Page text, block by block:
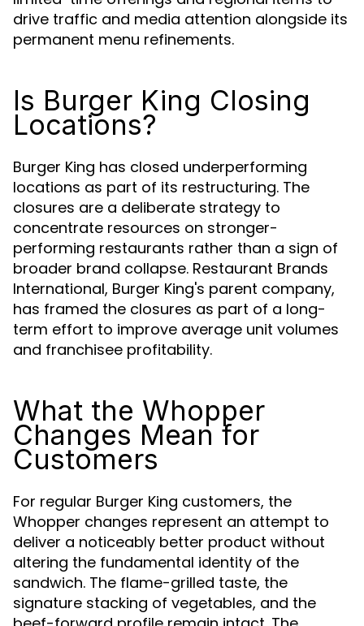
drive traffic and media attention alongside its
permanent menu refinements.
Is Burger King Closing
Locations?
Burger King has closed underperforming
locations as part of its restructuring. The
closures are a deliberate strategy to
concentrate resources on stronger-
performing restaurants rather than a sign of
broader brand collapse. Restaurant Brands
International, Burger King's parent company,
has framed the closures as part of a long-
term effort to improve average unit volumes
and franchisee profitability.
What the Whopper
Changes Mean for
Customers
For regular Burger King customers, the
Whopper changes represent an attempt to
deliver a noticeably better product without
altering the fundamental identity of the
sandwich. The flame-grilled taste, the
signature stacking of vegetables, and the